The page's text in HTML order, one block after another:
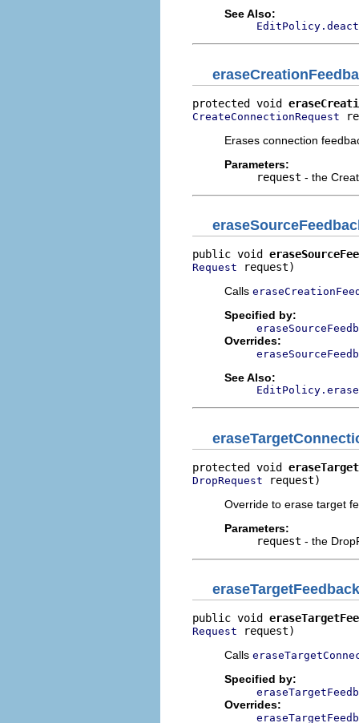
See Also:
protected void
CreateConnectionRequest
Erases connection
Parameters:
request - the
public void
Request request)
Calls
Specified by:
Overrides:
See Also:
protected void
DropRequest request)
Override to erase target
Parameters:
request - the
eraseTargetFeedback
public void
Request request)
Calls
Specified by:
Overrides: